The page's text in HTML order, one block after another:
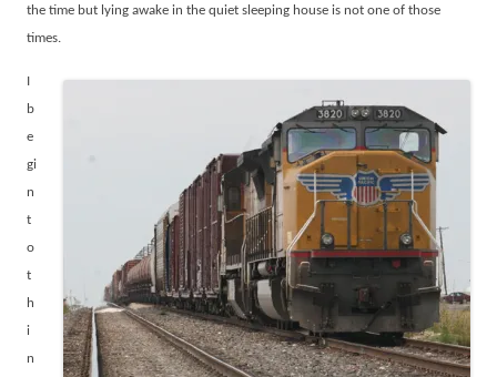
the time but lying awake in the quiet sleeping house is not one of those
times.
I
b
e
gi
n
t
o
t
h
i
n